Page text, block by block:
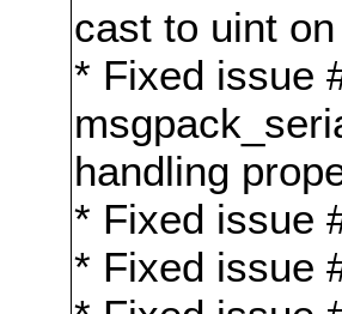
cast to uint
* Fixed issue
handling
* Fixed issue
* Fixed issue